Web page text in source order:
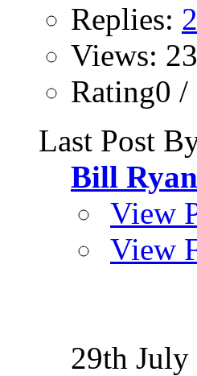
Replies:
Views:
Rating0 /
Last Post
Bill Ryan
View
View
29th July